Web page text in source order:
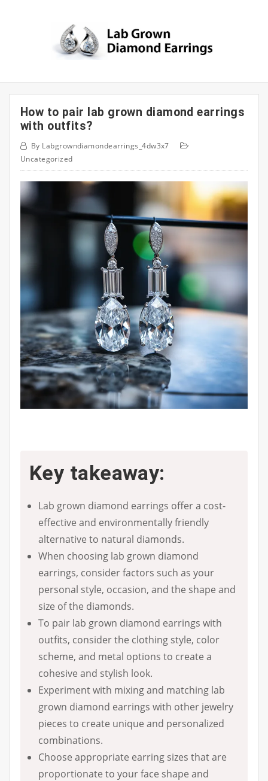
How to pair lab grown diamond earrings
with outfits?
By Labgrowndiamondearrings_4dw3x7
Uncategorized
Key takeaway:
Lab grown diamond earrings offer a cost-
effective and environmentally friendly
alternative to natural diamonds.
When choosing lab grown diamond
earrings, consider factors such as your
personal style, occasion, and the shape and
size of the diamonds.
To pair lab grown diamond earrings with
outfits, consider the clothing style, color
scheme, and metal options to create a
cohesive and stylish look.
Experiment with mixing and matching lab
grown diamond earrings with other jewelry
pieces to create unique and personalized
combinations.
Choose appropriate earring sizes that are
proportionate to your face shape and